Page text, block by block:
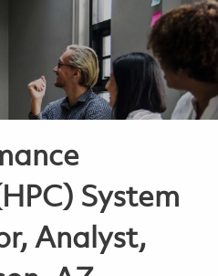
System
Analyst,